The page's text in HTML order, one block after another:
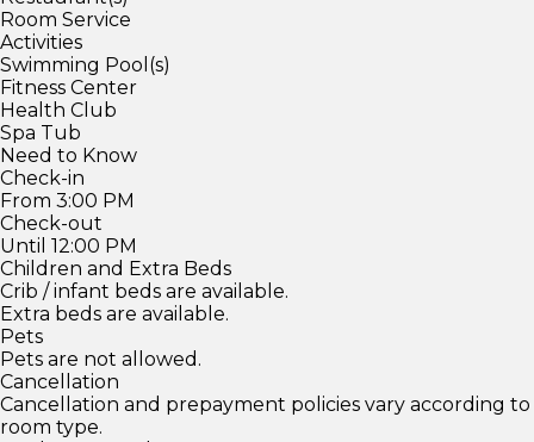
Room Service
Activities
Swimming Pool(s)
Fitness Center
Health Club
Spa Tub
Need to Know
Check-in
From 3:00 PM
Check-out
Until 12:00 PM
Children and Extra Beds
Crib / infant beds are available.
Extra beds are available.
Pets
Pets are not allowed.
Cancellation
Cancellation and prepayment policies vary according to
room type.